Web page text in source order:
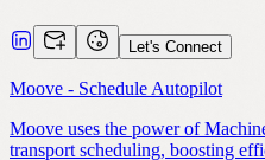
Let's Connect
Moove - Schedule Autopilot
Moove uses the power of
transport scheduling, boosting